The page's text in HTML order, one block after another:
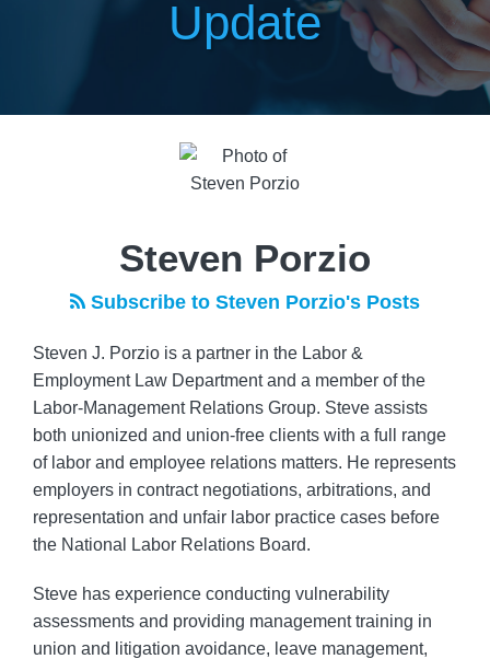
Update
Steven Porzio
Subscribe to Steven Porzio's Posts
Steven J. Porzio is a partner in the Labor &
Employment Law Department and a member of the
Labor-Management Relations Group. Steve assists
both unionized and union-free clients with a full range
of labor and employee relations matters. He represents
employers in contract negotiations, arbitrations, and
representation and unfair labor practice cases before
the National Labor Relations Board.
Steve has experience conducting vulnerability
assessments and providing management training in
union and litigation avoidance, leave management,
NAVIGATION